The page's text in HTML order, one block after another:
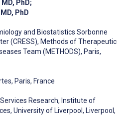
MD, PhD;
MD, PhD
and Biostatistics Sorbonne
(CRESS), Methods of Therapeutic
Team (METHODS), Paris,
Paris, France
Research, Institute of
University of Liverpool, Liverpool,